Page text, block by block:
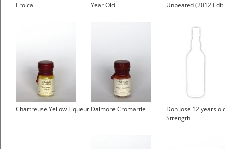
Eroica
Year Old
Unpeated (2012
Chartreuse Yellow Liqueur Dalmore Cromartie
Don Jose 12 years
Strength